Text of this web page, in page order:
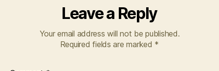
Leave a Reply
Your email address will not be published.
Required fields are marked *